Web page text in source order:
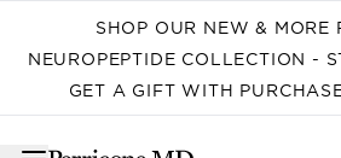
SHOP OUR NEW & MORE
NEUROPEPTIDE COLLECTION -
GET A GIFT WITH